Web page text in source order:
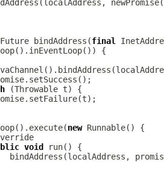
bindAddress(final
new
void